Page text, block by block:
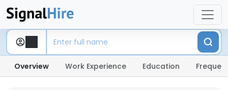
Overview Work Experience Education